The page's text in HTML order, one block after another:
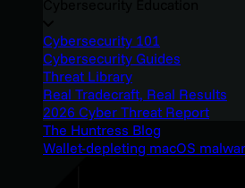
Cybersecurity 101
Cybersecurity Guides
Threat Library
Real Tradecraft, Real Results
2026 Cyber Threat Report
The Huntress Blog
Wallet-depleting macOS